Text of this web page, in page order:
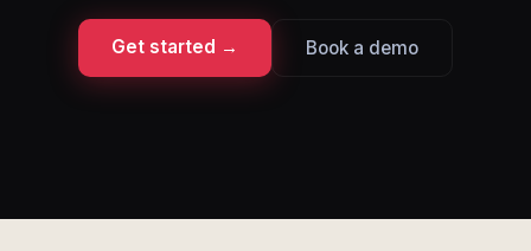
Get started → Book a demo